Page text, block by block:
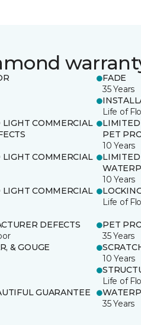
FADE
35 Years
Life of
COMMERCIAL
PET
10 Years
COMMERCIAL
10 Years
COMMERCIAL
Life of
DEFECTS
PET
35 Years
& GOUGE
10 Years
Life of
GUARANTEE
35 Years